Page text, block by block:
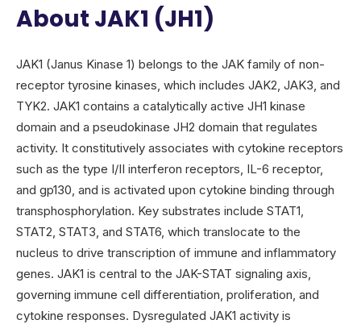
About JAK1 (JH1)
JAK1 (Janus Kinase 1) belongs to the JAK family of non-
receptor tyrosine kinases, which includes JAK2, JAK3, and
TYK2. JAK1 contains a catalytically active JH1 kinase
domain and a pseudokinase JH2 domain that regulates
activity. It constitutively associates with cytokine receptors
such as the type I/II interferon receptors, IL-6 receptor,
and gp130, and is activated upon cytokine binding through
transphosphorylation. Key substrates include STAT1,
STAT2, STAT3, and STAT6, which translocate to the
nucleus to drive transcription of immune and inflammatory
genes. JAK1 is central to the JAK-STAT signaling axis,
governing immune cell differentiation, proliferation, and
cytokine responses. Dysregulated JAK1 activity is